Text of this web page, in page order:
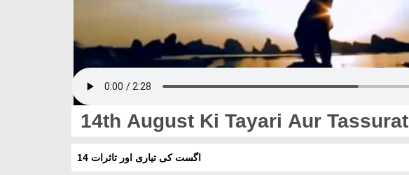
14th August Ki Tayari Aur Tassurat
14 اگست کی تیاری اور تاثرات